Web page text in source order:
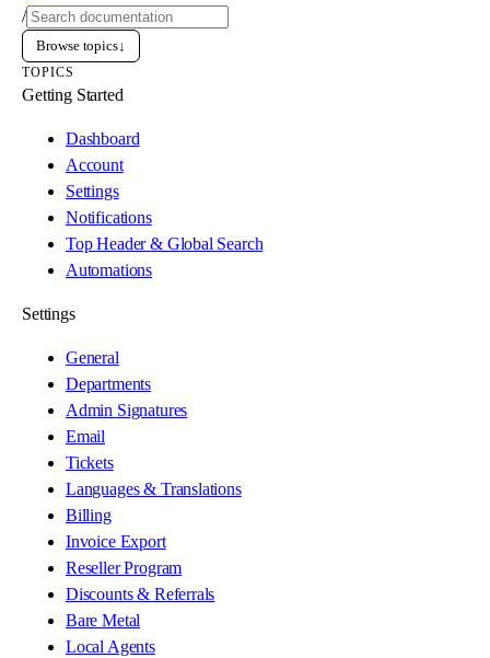
/
Browse topics↓
TOPICS
Getting Started
Dashboard
Account
Settings
Notifications
Top Header & Global Search
Automations
Settings
General
Departments
Admin Signatures
Email
Tickets
Languages & Translations
Billing
Invoice Export
Reseller Program
Discounts & Referrals
Bare Metal
Local Agents